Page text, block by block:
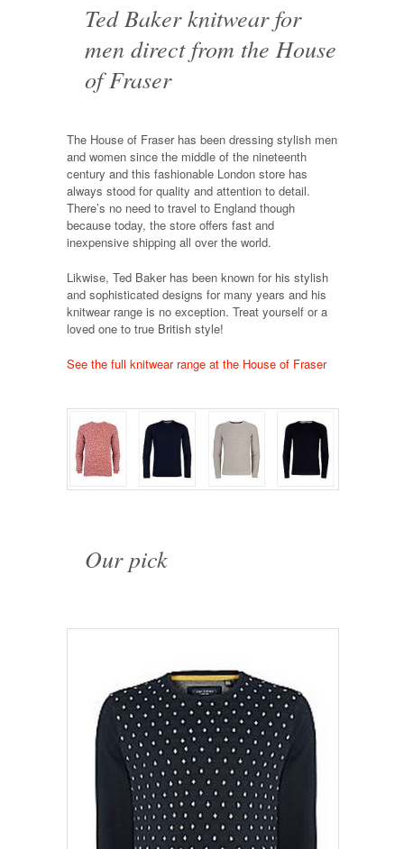
Ted Baker knitwear for
men direct from the House
of Fraser
The House of Fraser has been dressing stylish men
and women since the middle of the nineteenth
century and this fashionable London store has
always stood for quality and attention to detail.
There’s no need to travel to England though
because today, the store offers fast and
inexpensive shipping all over the world.
Likwise, Ted Baker has been known for his stylish
and sophisticated designs for many years and his
knitwear range is no exception. Treat yourself or a
loved one to true British style!
See the full knitwear range at the House of Fraser
Our pick